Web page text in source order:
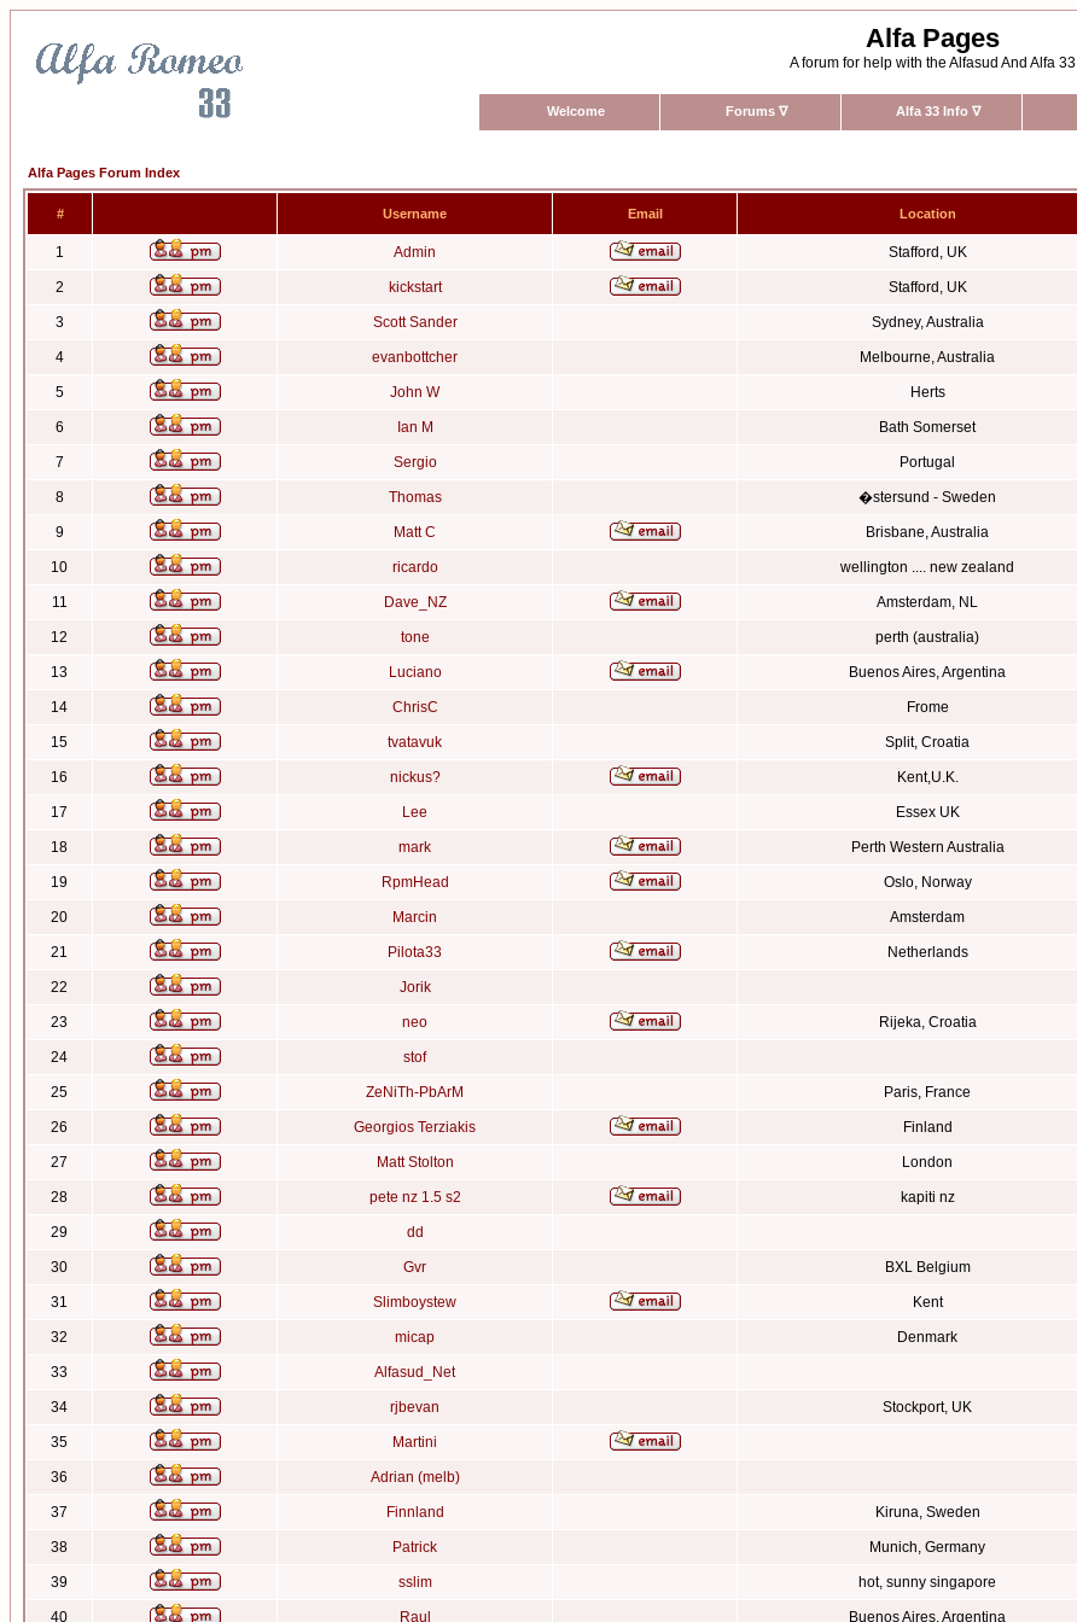
Alfa Pages
A forum for help with the Alfasud And Alfa 33
Welcome Forums ∇ Alfa 33 Info ∇
Alfa Pages Forum Index
# Username Email Location
1 Admin Stafford, UK
2 kickstart Stafford, UK
3 Scott Sander Sydney, Australia
4 evanbottcher Melbourne, Australia
5 John W Herts
6 Ian M Bath Somerset
7 Sergio Portugal
8 Thomas �stersund - Sweden
9 Matt C Brisbane, Australia
10 ricardo wellington .... new zealand
11 Dave_NZ Amsterdam, NL
12 tone perth (australia)
13 Luciano Buenos Aires, Argentina
14 ChrisC Frome
15 tvatavuk Split, Croatia
16 nickus? Kent,U.K.
17 Lee Essex UK
18 mark Perth Western Australia
19 RpmHead Oslo, Norway
20 Marcin Amsterdam
21 Pilota33 Netherlands
22 Jorik
23 neo Rijeka, Croatia
24 stof
25 ZeNiTh-PbArM Paris, France
26 Georgios Terziakis Finland
27 Matt Stolton London
28 pete nz 1.5 s2 kapiti nz
29 dd
30 Gvr BXL Belgium
31 Slimboystew Kent
32 micap Denmark
33 Alfasud_Net
34 rjbevan Stockport, UK
35 Martini
36 Adrian (melb)
37 Finnland Kiruna, Sweden
38 Patrick Munich, Germany
39 sslim hot, sunny singapore
40 Raul Buenos Aires, Argentina